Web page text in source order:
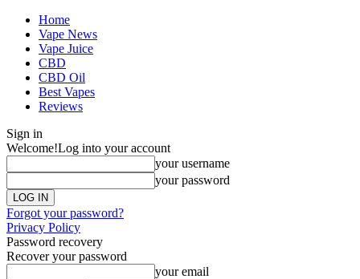
Home
Vape News
Vape Juice
CBD
CBD Oil
Best Vapes
Reviews
Sign in
Welcome!Log into your account
your username
your password
Forgot your password?
Privacy Policy
Password recovery
Recover your password
your email